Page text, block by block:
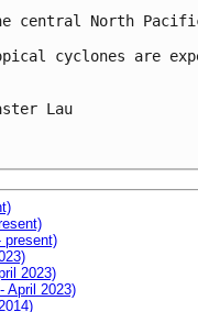
central North
cyclones are
Lau
present)
2023)
April 2023)